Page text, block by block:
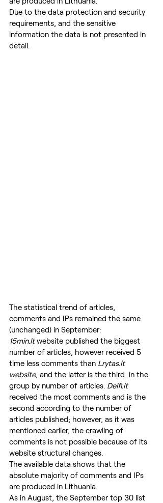
Due to the data protection and security
requirements, and the sensitive
information the data is not presented in
detail.
The statistical trend of articles,
comments and IPs remained the same
(unchanged) in September:
15min.lt website published the biggest
number of articles, however received 5
time less comments than Lrytas.lt
website, and the latter is the third  in the
group by number of articles. Delfi.lt
received the most comments and is the
second according to the number of
articles published; however, as it was
mentioned earlier, the crawling of
comments is not possible because of its
website structural changes.
The available data shows that the
absolute majority of comments and IPs
are produced in Lithuania.
As in August, the September top 30 list